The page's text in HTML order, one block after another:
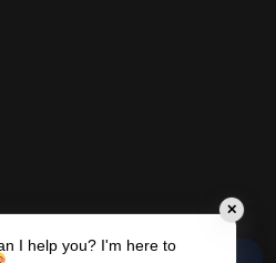
✕
I help you? I'm here to